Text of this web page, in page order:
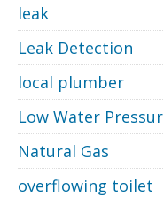
leak
Leak Detection
local plumber
Low Water
Natural Gas
overflowing toilet